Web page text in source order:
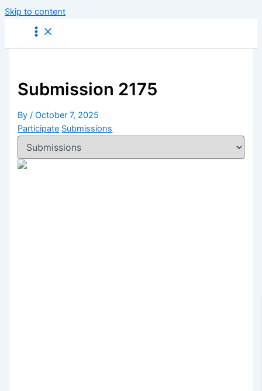
Skip to content
Submission 2175
By/October 7, 2025
Participate Submissions